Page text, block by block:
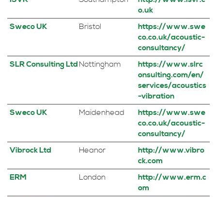
o.uk
Sweco UK
Bristol
https://www.swe
co.co.uk/acoustic-
consultancy/
SLR Consulting Ltd Nottingham
https://www.slrc
onsulting.com/en/
services/acoustics
-vibration
Sweco UK
Maidenhead
https://www.swe
co.co.uk/acoustic-
consultancy/
Vibrock Ltd
Heanor
http://www.vibro
ck.com
ERM
London
http://www.erm.c
om